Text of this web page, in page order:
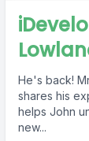
He's back!
shares his
helps John
new...